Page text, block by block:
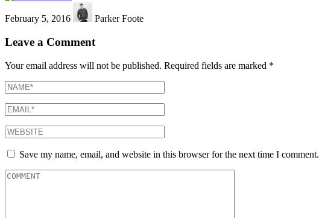
February 5, 2016 Parker Foote
Leave a Comment
Your email address will not be published. Required fields are marked *
Save my name, email, and website in this browser for the next time I comment.